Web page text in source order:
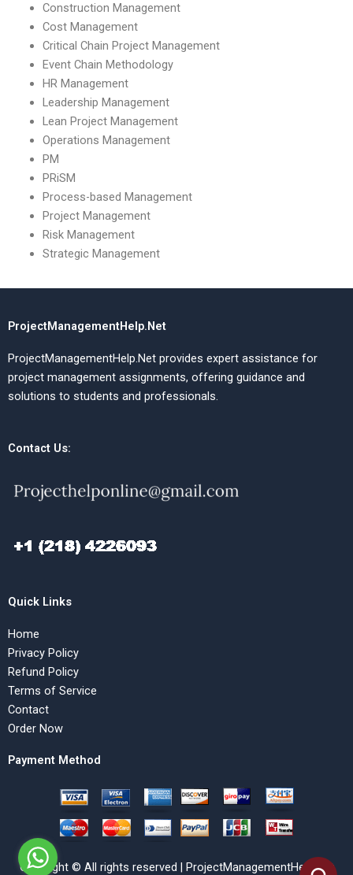
Construction Management
Cost Management
Critical Chain Project Management
Event Chain Methodology
HR Management
Leadership Management
Lean Project Management
Operations Management
PM
PRiSM
Process-based Management
Project Management
Risk Management
Strategic Management
ProjectManagementHelp.Net
ProjectManagementHelp.Net provides expert assistance for
project management assignments, offering guidance and
solutions to students and professionals.
Contact Us:
Quick Links
Home
Privacy Policy
Refund Policy
Terms of Service
Contact
Order Now
Payment Method
Copyright © All rights reserved | ProjectManagementHelp.Net